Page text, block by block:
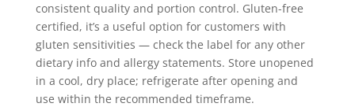
consistent quality and portion control. Gluten-free
certified, it’s a useful option for customers with
gluten sensitivities — check the label for any other
dietary info and allergy statements. Store unopened
in a cool, dry place; refrigerate after opening and
use within the recommended timeframe.